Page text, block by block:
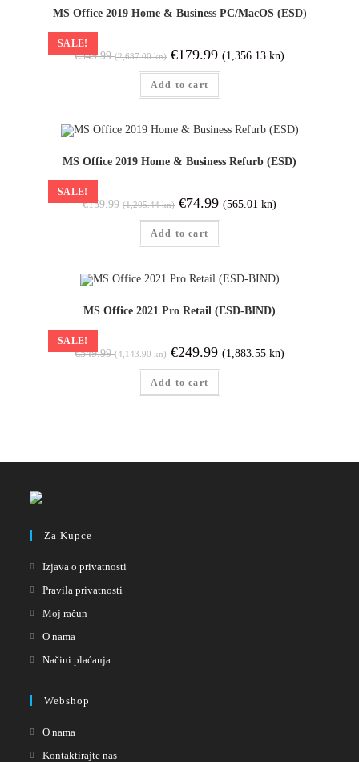
SALE!
MS Office 2019 Home & Business PC/MacOS (ESD)
€349.99 (2,637.00 kn) €179.99 (1,356.13 kn)
Add to cart
SALE!
MS Office 2019 Home & Business Refurb (ESD)
€159.99 (1,205.44 kn) €74.99 (565.01 kn)
Add to cart
SALE!
MS Office 2021 Pro Retail (ESD-BIND)
€549.99 (4,143.90 kn) €249.99 (1,883.55 kn)
Add to cart
Za Kupce
Izjava o privatnosti
Pravila privatnosti
Moj račun
O nama
Načini plaćanja
Webshop
O nama
Kontaktirajte nas